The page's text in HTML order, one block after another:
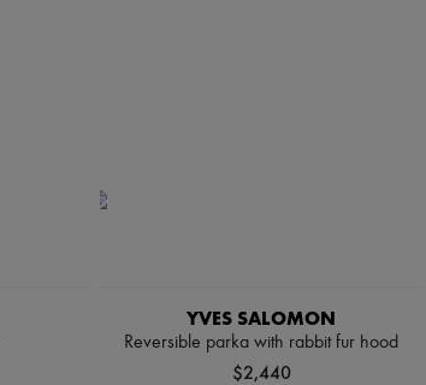
YVES SALOMON
Reversible parka with rabbit fur hood
$2,440